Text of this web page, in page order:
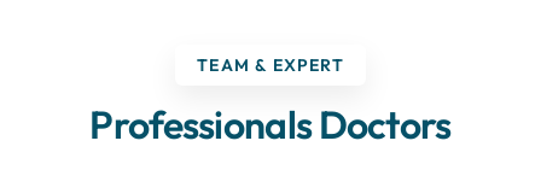
TEAM & EXPERT
Professionals Doctors